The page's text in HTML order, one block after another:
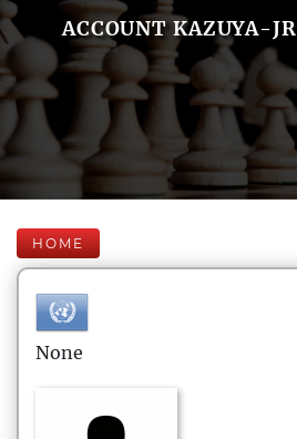
ACCOUNT KAZUYA-JR
HOME
None